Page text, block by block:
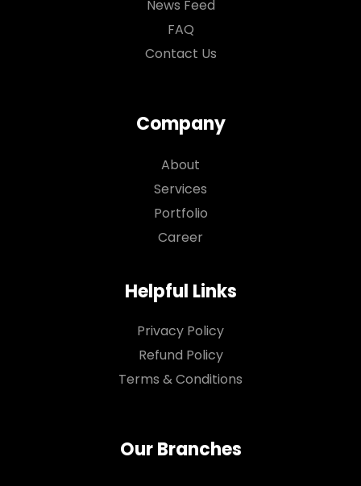
News Feed
FAQ
Contact Us
Company
About
Services
Portfolio
Career
Helpful Links
Privacy Policy
Refund Policy
Terms & Conditions
Our Branches